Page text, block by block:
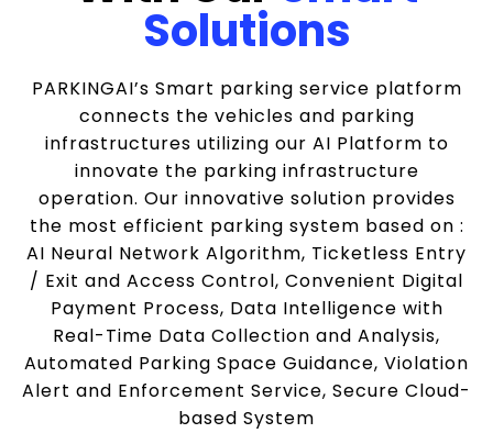
Solutions
PARKINGAI’s Smart parking service platform
connects the vehicles and parking
infrastructures utilizing our AI Platform to
innovate the parking infrastructure
operation. Our innovative solution provides
the most efficient parking system based on :
AI Neural Network Algorithm, Ticketless Entry
/ Exit and Access Control, Convenient Digital
Payment Process, Data Intelligence with
Real-Time Data Collection and Analysis,
Automated Parking Space Guidance, Violation
Alert and Enforcement Service, Secure Cloud-
based System